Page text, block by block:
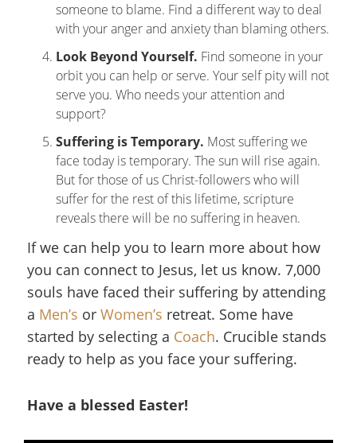
someone to blame. Find a different way to deal
with your anger and anxiety than blaming others.
Look Beyond Yourself. Find someone in your
orbit you can help or serve. Your self pity will not
serve you. Who needs your attention and
support?
Suffering is Temporary. Most suffering we
face today is temporary. The sun will rise again.
But for those of us Christ-followers who will
suffer for the rest of this lifetime, scripture
reveals there will be no suffering in heaven.
If we can help you to learn more about how
you can connect to Jesus, let us know. 7,000
souls have faced their suffering by attending
a Men’s or Women’s retreat. Some have
started by selecting a Coach. Crucible stands
ready to help as you face your suffering.
Have a blessed Easter!